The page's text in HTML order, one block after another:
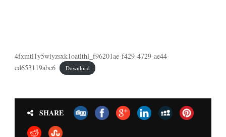
4fxmtl1y5wiyzsxk1oatlthl_f96201ae-f429-4729-ae44-
cd653119abe6
Download
SHARE